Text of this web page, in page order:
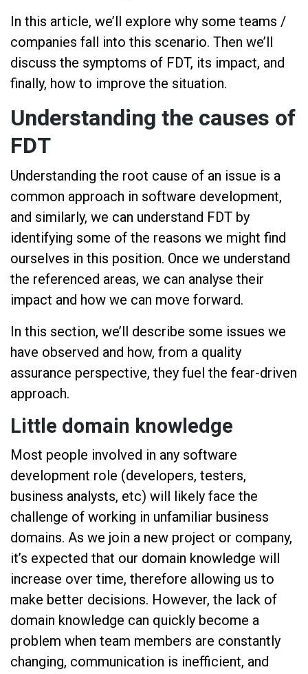
In this article, we’ll explore why some teams /
companies fall into this scenario. Then we’ll
discuss the symptoms of FDT, its impact, and
finally, how to improve the situation.
Understanding the causes of
FDT
Understanding the root cause of an issue is a
common approach in software development,
and similarly, we can understand FDT by
identifying some of the reasons we might find
ourselves in this position. Once we understand
the referenced areas, we can analyse their
impact and how we can move forward.
In this section, we’ll describe some issues we
have observed and how, from a quality
assurance perspective, they fuel the fear-driven
approach.
Little domain knowledge
Most people involved in any software
development role (developers, testers,
business analysts, etc) will likely face the
challenge of working in unfamiliar business
domains. As we join a new project or company,
it’s expected that our domain knowledge will
increase over time, therefore allowing us to
make better decisions. However, the lack of
domain knowledge can quickly become a
problem when team members are constantly
changing, communication is inefficient, and